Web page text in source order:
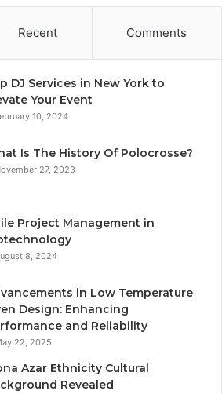
Recent Comments
DJ Services in New York to
Your Event
10, 2024
Is The History Of Polocrosse?
27, 2023
Project Management in
8, 2024
in Low Temperature
Design: Enhancing
and Reliability
22, 2025
Azar Ethnicity Cultural
Revealed